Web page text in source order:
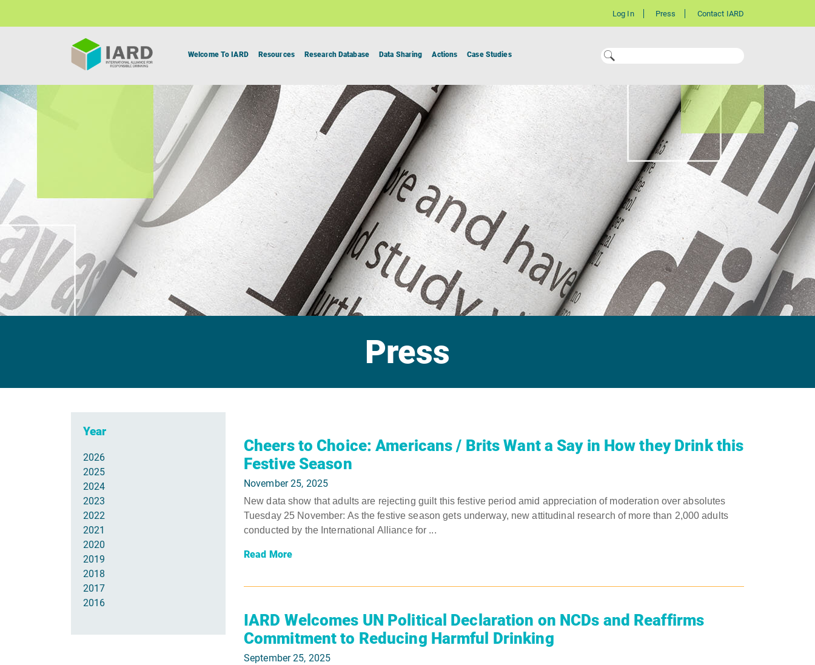
Log In Press Contact IARD
Welcome To IARD Resources Research Database Data Sharing Actions Case Studies
Press
Year
2026
2025
2024
2023
2022
2021
2020
2019
2018
2017
2016
Cheers to Choice: Americans / Brits Want a Say in How they Drink this
Festive Season
November 25, 2025
New data show that adults are rejecting guilt this festive period amid appreciation of moderation over absolutes ​
Tuesday 25 November: As the festive season gets underway, new attitudinal research of more than 2,000 adults
conducted by the International Alliance for ...
Read More
IARD Welcomes UN Political Declaration on NCDs and Reaffirms
Commitment to Reducing Harmful Drinking
September 25, 2025